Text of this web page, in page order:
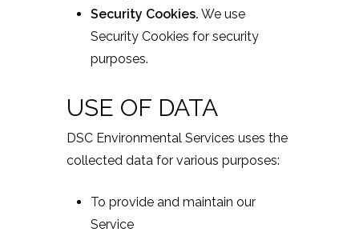
Security Cookies. We use
Security Cookies for security
purposes.
USE OF DATA
DSC Environmental Services uses the
collected data for various purposes:
To provide and maintain our
Service